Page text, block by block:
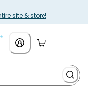
site & store!